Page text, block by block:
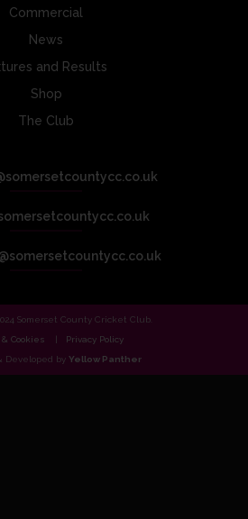
Commercial
News
and Results
Shop
The Club
Somerset County Cricket Club.
& Cookies
Privacy Policy
Developed by Yellow Panther